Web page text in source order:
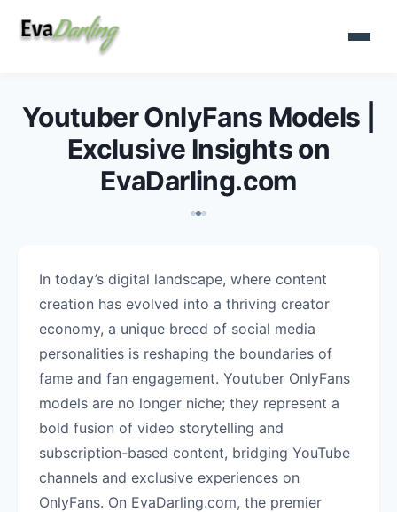
Youtuber OnlyFans Models |
Exclusive Insights on
EvaDarling.com
In today’s digital landscape, where content
creation has evolved into a thriving creator
economy, a unique breed of social media
personalities is reshaping the boundaries of
fame and fan engagement. Youtuber OnlyFans
models are no longer niche; they represent a
bold fusion of video storytelling and
subscription-based content, bridging YouTube
channels and exclusive experiences on
OnlyFans. On EvaDarling.com, the premier